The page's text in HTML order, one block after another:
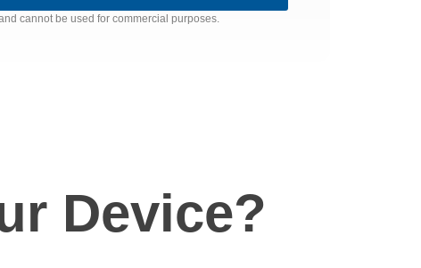
cannot be used for commercial purposes.
Device?